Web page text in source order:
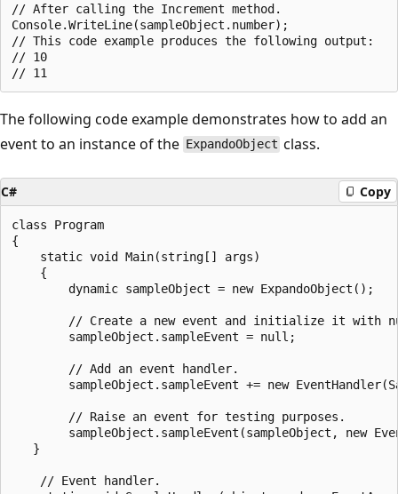
// After calling the Increment method.
Console.WriteLine(sampleObject.number);
// This code example produces the following output:
// 10
The following code example demonstrates how to add an
event to an instance of the ExpandoObject class.
C# Copy
class Program
{
    static void Main(string[] args)
    {
        dynamic sampleObject = new ExpandoObject();
// Create a new event and initialize it with
        sampleObject.sampleEvent = null;
        // Add an event handler.
sampleObject.sampleEvent += new
        // Raise an event for testing purposes.
sampleObject.sampleEvent(sampleObject, new
   }
    // Event handler.